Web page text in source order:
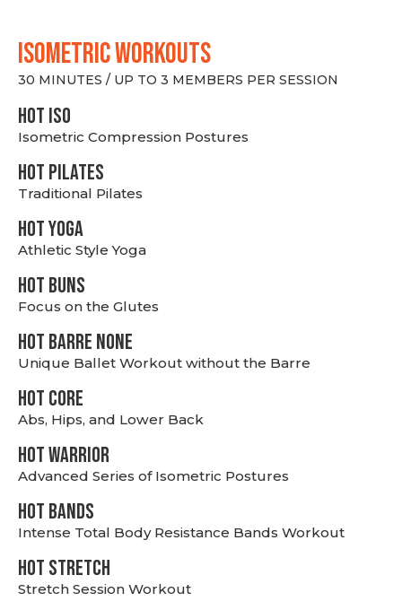
ISOMETRIC WORKOUTS
30 MINUTES / UP TO 3 MEMBERS PER SESSION
hot Iso
Isometric Compression Postures
HOT PILATES
Traditional Pilates
HOT YOGA
Athletic Style Yoga
HOT BUNS
Focus on the Glutes
HOT BARRE NONE
Unique Ballet Workout without the Barre
HOT CORE
Abs, Hips, and Lower Back
HOT WARRIOR
Advanced Series of Isometric Postures
HOT BANDS
Intense Total Body Resistance Bands Workout
HOT stretch
Stretch Session Workout